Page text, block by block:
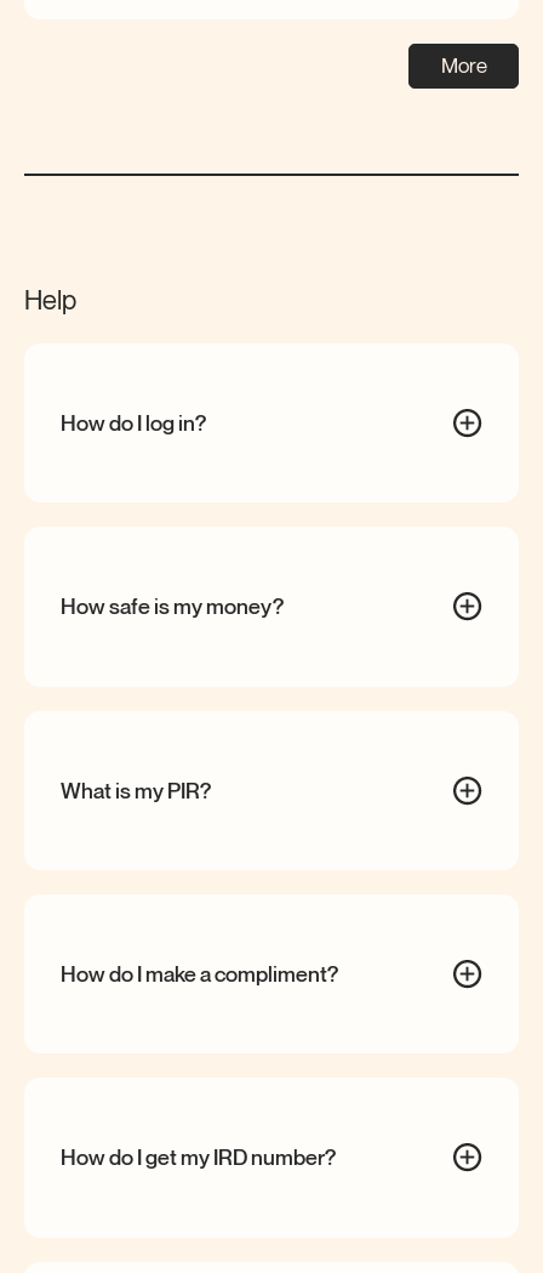
More
Help
How do I login?
How safe is mymoney?
What is myPIR?
How do I make acompliment?
How do I get my IRDnumber?